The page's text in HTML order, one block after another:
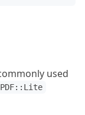
used
PDF::Lite